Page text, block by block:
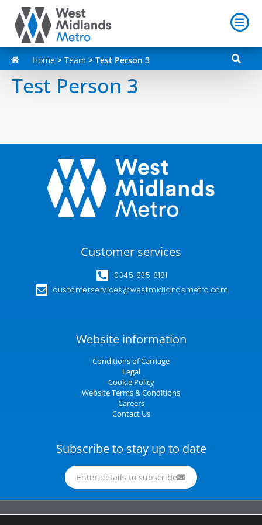
Home >Team >Test Person 3
Test Person 3
Customer services
0345 835 8181
customerservices@westmidlandsmetro.com
Website information
Conditions of Carriage
Legal
Cookie Policy
Website Terms & Conditions
Careers
Contact Us
Subscribe to stay up to date
Enter details to subscribe